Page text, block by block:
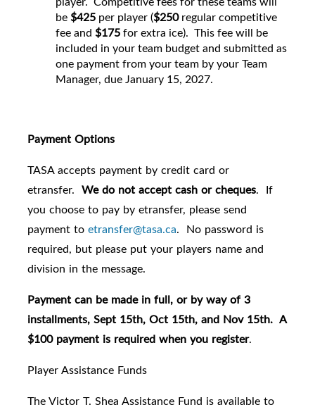
be$425 per player ($250regular competitive
fee and $175for extra ice). This fee will be
included in your team budget and submitted as
one payment from your team by your Team
Manager, due January 15, 2027.
Payment Options
TASA accepts payment by credit card or
etransfer. We do not accept cash or cheques. If
you choose to pay by etransfer, please send
payment to etransfer@tasa.ca. No password is
required, but please put your players name and
division in the message.
Payment can be made in full, or by way of 3
installments, Sept 15th, Oct 15th, and Nov 15th. A
$100 payment is required when you register.
Player Assistance Funds
The Victor T. Shea Assistance Fund is available to